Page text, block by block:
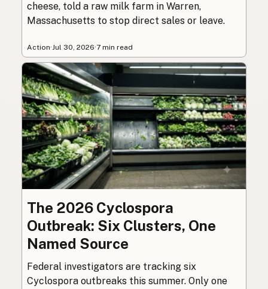
cheese, told a raw milk farm in Warren,
Massachusetts to stop direct sales or leave.
Action·Jul 30, 2026·7 min read
The 2026 Cyclospora
Outbreak: Six Clusters, One
Named Source
Federal investigators are tracking six
Cyclospora outbreaks this summer. Only one